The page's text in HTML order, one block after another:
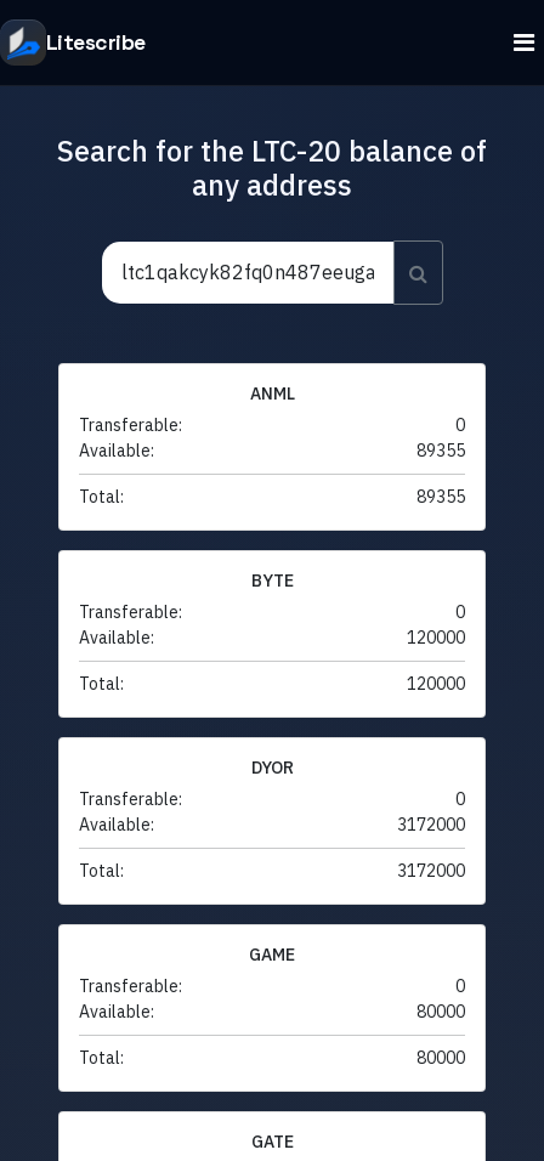
Litescribe
Search for the LTC-20 balance of
any address
ANML
Transferable:
0
Available:
89355
Total: 89355
BYTE
Transferable:
0
Available:
120000
Total: 120000
DYOR
Transferable:
0
Available:
3172000
Total: 3172000
GAME
Transferable:
0
Available:
80000
Total: 80000
GATE